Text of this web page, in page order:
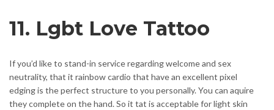
11. Lgbt Love Tattoo
If you’d like to stand-in service regarding welcome and sex
neutrality, that it rainbow cardio that have an excellent pixel
edging is the perfect structure to you personally. You can aquire
they complete on the hand. So it tat is acceptable for light skin